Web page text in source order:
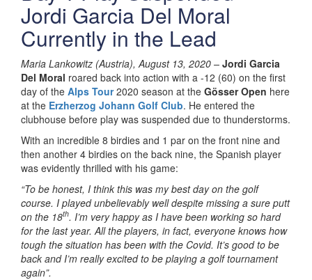
Jordi Garcia Del Moral
Currently in the Lead
Maria Lankowitz (Austria), August 13, 2020 – Jordi Garcia
Del Moral roared back into action with a -12 (60) on the first
day of the Alps Tour 2020 season at the Gösser Open here
at the Erzherzog Johann Golf Club. He entered the
clubhouse before play was suspended due to thunderstorms.
With an incredible 8 birdies and 1 par on the front nine and
then another 4 birdies on the back nine, the Spanish player
was evidently thrilled with his game:
“To be honest, I think this was my best day on the golf
course. I played unbelievably well despite missing a sure putt
on the 18th. I’m very happy as I have been working so hard
for the last year. All the players, in fact, everyone knows how
tough the situation has been with the Covid. It’s good to be
back and I’m really excited to be playing a golf tournament
again”.